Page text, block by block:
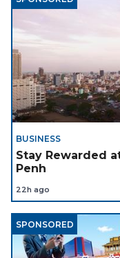
BUSINESS
Stay Rewarded
Penh
22h ago
SPONSORED